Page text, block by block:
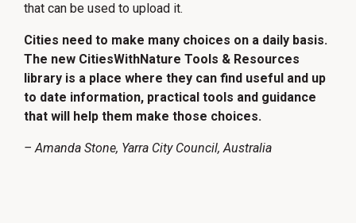
that can be used to upload it.
Cities need to make many choices on a daily basis.
The new CitiesWithNature Tools & Resources
library is a place where they can find useful and up
to date information, practical tools and guidance
that will help them make those choices.
– Amanda Stone, Yarra City Council, Australia